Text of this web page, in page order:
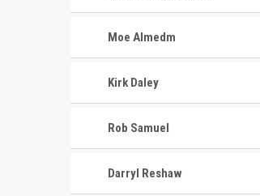
Moe Almedm
Kirk Daley
Rob Samuel
Darryl Reshaw